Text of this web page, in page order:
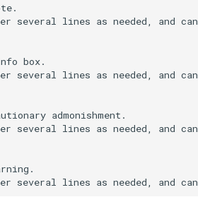
several lines as needed, and
box.
several lines as needed, and
admonishment.
several lines as needed, and